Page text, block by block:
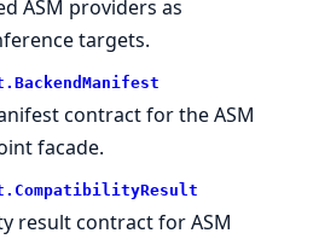
ASM providers as
targets.
BackendManifest
contract for the ASM
facade.
CompatibilityResult
result contract for ASM